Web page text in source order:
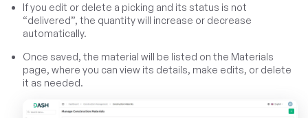
If you edit or delete a picking and its status is not
“delivered”, the quantity will increase or decrease
automatically.
Once saved, the material will be listed on the Materials
page, where you can view its details, make edits, or delete
it as needed.